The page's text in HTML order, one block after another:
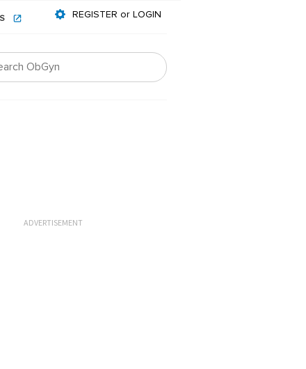
REGISTER or LOGIN
ADVERTISEMENT